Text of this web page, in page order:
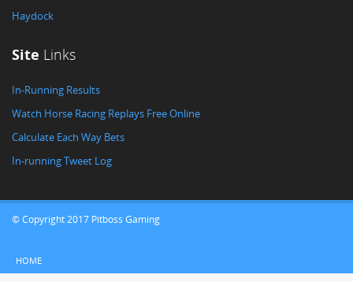
Haydock
Site Links
In-Running Results
Watch Horse Racing Replays Free Online
Calculate Each Way Bets
In-running Tweet Log
© Copyright 2017 Pitboss Gaming
HOME